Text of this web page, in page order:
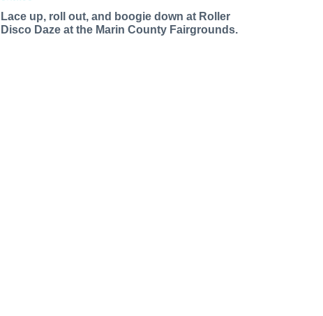
Lace up, roll out, and boogie down at Roller
Disco Daze at the Marin County Fairgrounds.